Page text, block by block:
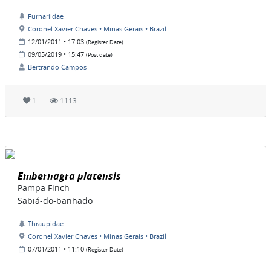
Furnariidae
Coronel Xavier Chaves • Minas Gerais • Brazil
12/01/2011 • 17:03 (Register Date)
09/05/2019 • 15:47 (Post date)
Bertrando Campos
1 1113
Embernagra platensis
Pampa Finch
Sabiá-do-banhado
Thraupidae
Coronel Xavier Chaves • Minas Gerais • Brazil
07/01/2011 • 11:10 (Register Date)